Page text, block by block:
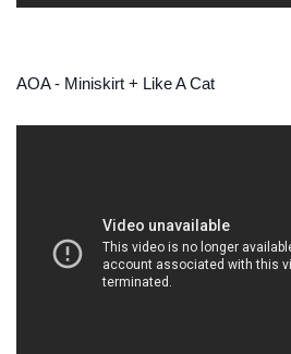
AOA - Miniskirt + Like A Cat